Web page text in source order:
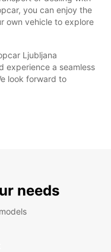
you can enjoy the
own vehicle to explore
Ljubljana
experience a seamless
look forward to
needs